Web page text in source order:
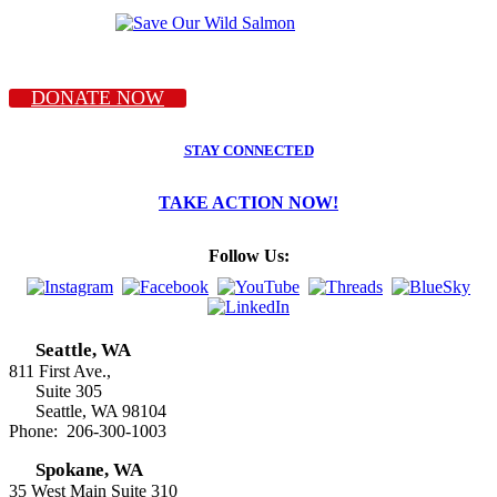
DONATE NOW
STAY CONNECTED
TAKE ACTION NOW!
Follow Us:
Seattle, WA
811 First Ave.,
Suite 305
Seattle, WA 98104
Phone: 206-300-1003
Spokane, WA
35 West Main Suite 310